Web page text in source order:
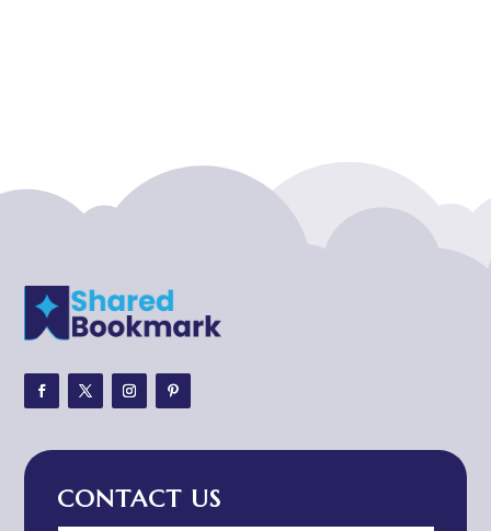
ADHD Assessment
Adoption agency
Adventure
Adventure Travel Blog
Advertising and Marketing
CONTACT US